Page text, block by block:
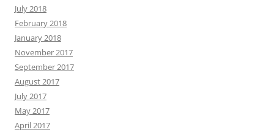
July 2018
February 2018
January 2018
November 2017
September 2017
August 2017
July 2017
May 2017
April 2017